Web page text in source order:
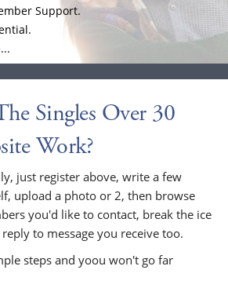
Support.
Singles Over 30
Work?
just register above, write a few
upload a photo or 2, then browse
you'd like to contact, break the ice
to message you receive too.
steps and yoou won't go far